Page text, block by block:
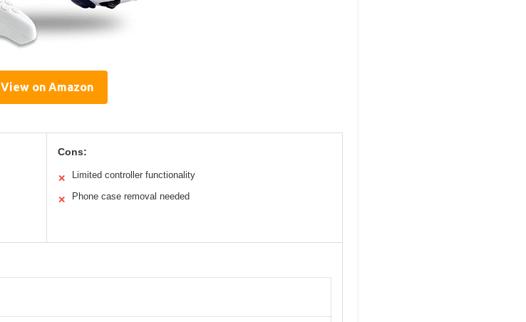
View on Amazon
Cons:
✕ Limited controller functionality
✕ Phone case removal needed